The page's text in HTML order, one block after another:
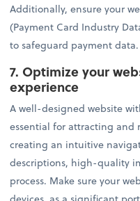
Additionally, ensure your
(Payment Card Industry
to safeguard payment data.
7. Optimize your
experience
A well-designed website
essential for attracting and
creating an intuitive
descriptions, high-quality
process. Make sure your